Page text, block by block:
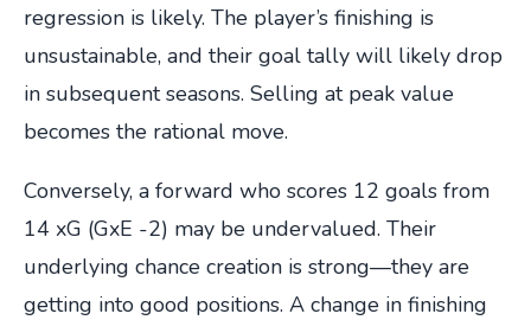
regression is likely. The player’s finishing is
unsustainable, and their goal tally will likely drop
in subsequent seasons. Selling at peak value
becomes the rational move.
Conversely, a forward who scores 12 goals from
14 xG (GxE -2) may be undervalued. Their
underlying chance creation is strong—they are
getting into good positions. A change in finishing